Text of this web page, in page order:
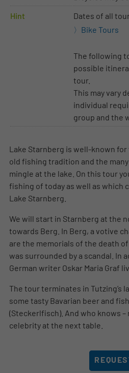
Hint
Dates of all
Bike Tours
The following
possible
tour.
This may vary
individual
group and the
Lake Starnberg is well-known
old fishing tradition and the
mingle at the lake. On this tour
fishing of today as well as which
Lake Starnberg.
We will start in Starnberg at the
towards Berg. In Berg, a votive
are the memorials of the death
was surrounded by a scandal. In
German writer Oskar Maria Graf
The tour terminates in Tutzing’s
some tasty Bavarian beer and
(Steckerlfisch). And who knows –
celebrity at the next table.